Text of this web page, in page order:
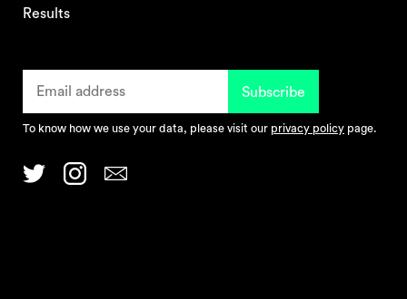
Results
To know how we use your data, please visit our privacy policy page.